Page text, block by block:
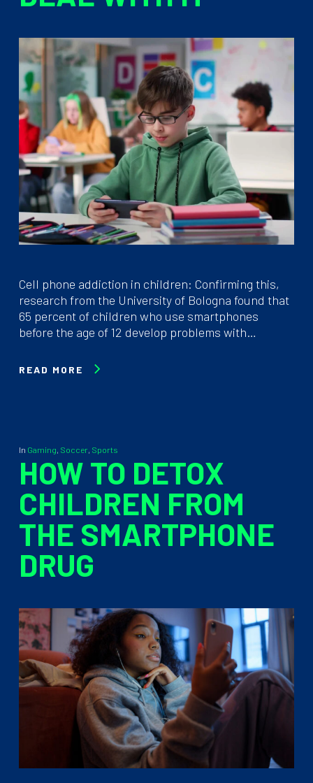
Cell phone addiction in children: Confirming this,
research from the University of Bologna found that
65 percent of children who use smartphones
before the age of 12 develop problems with…
READ MORE
In Gaming Soccer, Sports
HOW TO DETOX
CHILDREN FROM
THE SMARTPHONE
DRUG